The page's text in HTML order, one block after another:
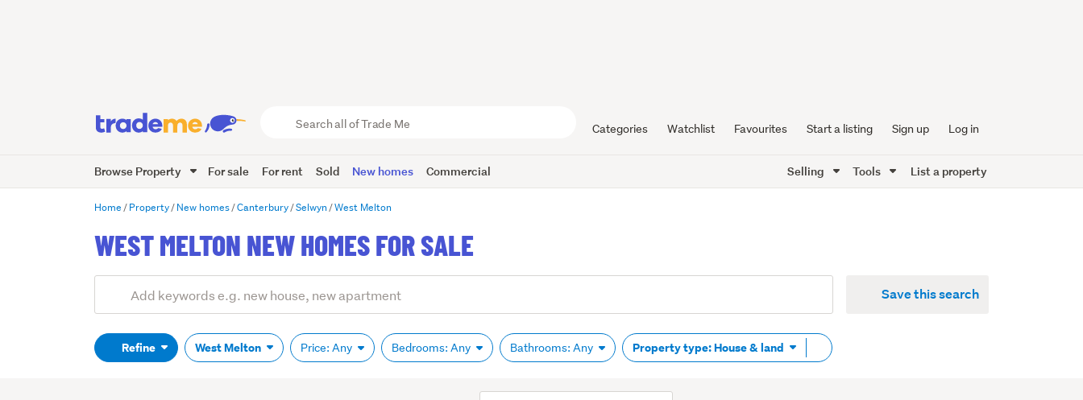
Trade
Me
Categories Watchlist Favourites Start a listing Sign up Log in
Browse Property For sale For rent Sold New homes Commercial Selling Tools List a property
Home Property New homes Canterbury Selwyn West Melton
WEST MELTON NEW HOMES FOR SALE
Search
(optional)
Save this search
Refine West Melton Price: Any Bedrooms: Any Bathrooms: Any Property type: House & land Remove
tag